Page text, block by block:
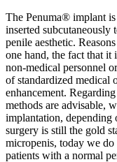
The Penuma® implant
inserted
penile aesthetic.
one hand, the fact that it
non-medical personnel
of standardized medical
enhancement.
methods are advisable,
implantation,
surgery is still the gold
micropenis, today we
patients with a normal